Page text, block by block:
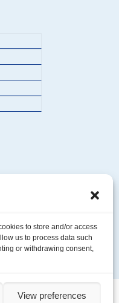
to store and/or access
us to process data such
or withdrawing consent,
View preferences